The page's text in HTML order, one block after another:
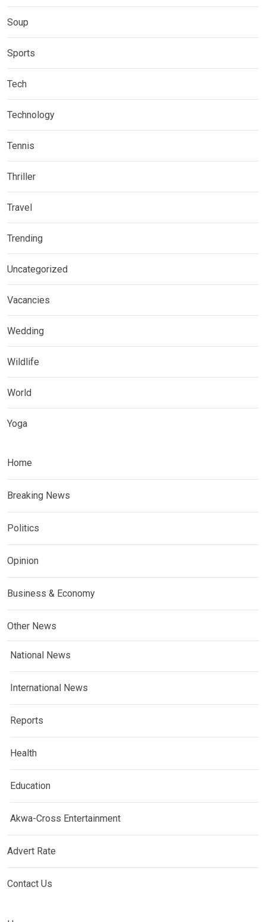
Soup
Sports
Tech
Technology
Tennis
Thriller
Travel
Trending
Uncategorized
Vacancies
Wedding
Wildlife
World
Yoga
Home
Breaking News
Politics
Opinion
Business & Economy
Other News
National News
International News
Reports
Health
Education
Akwa-Cross Entertainment
Advert Rate
Contact Us